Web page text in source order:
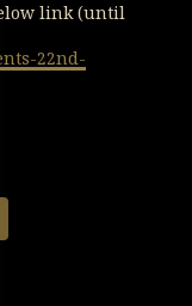
link (until
22nd-